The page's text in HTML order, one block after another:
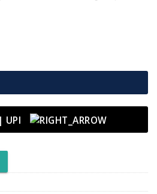
quantity